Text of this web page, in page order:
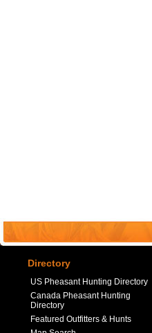
Directory
US Pheasant Hunting Directory
Canada Pheasant Hunting
Directory
Featured Outfitters & Hunts